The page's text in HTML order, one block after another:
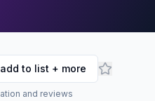
to list + more
and reviews